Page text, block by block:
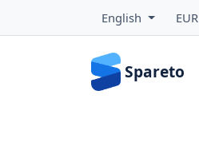
English EUR
Spareto